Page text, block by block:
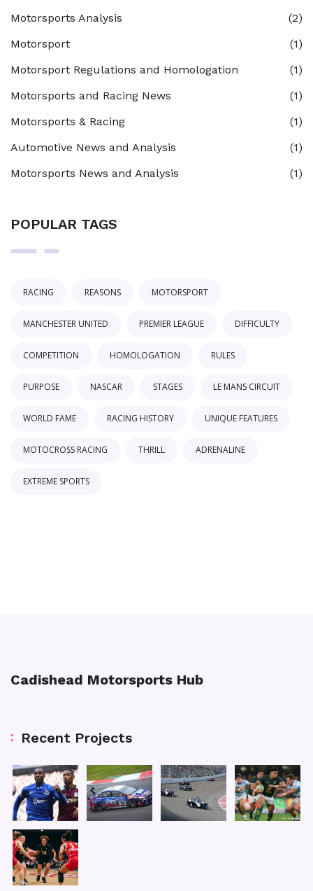
Motorsports Analysis
(2)
Motorsport
(1)
Motorsport Regulations and Homologation
(1)
Motorsports and Racing News
(1)
Motorsports & Racing
(1)
Automotive News and Analysis
(1)
Motorsports News and Analysis
(1)
POPULAR TAGS
RACING REASONS MOTORSPORT
MANCHESTER UNITED PREMIER LEAGUE DIFFICULTY
COMPETITION HOMOLOGATION RULES
PURPOSE NASCAR STAGES LE MANS CIRCUIT
WORLD FAME RACING HISTORY UNIQUE FEATURES
MOTOCROSS RACING THRILL ADRENALINE
EXTREME SPORTS
Cadishead Motorsports Hub
Recent Projects